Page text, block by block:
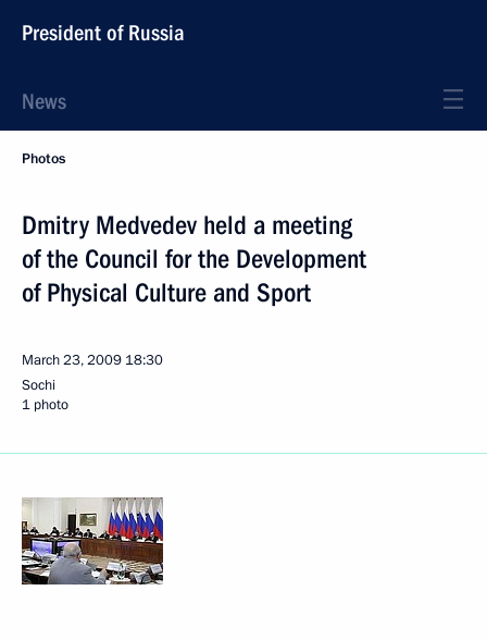
President of Russia
News
Photos
Dmitry Medvedev held a meeting
of the Council for the Development
of Physical Culture and Sport
March 23, 2009 18:30
Sochi
1 photo